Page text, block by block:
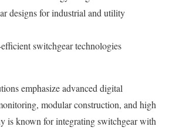
designs for industrial and utility
switchgear technologies
emphasize advanced digital
modular construction, and high
is known for integrating switchgear with